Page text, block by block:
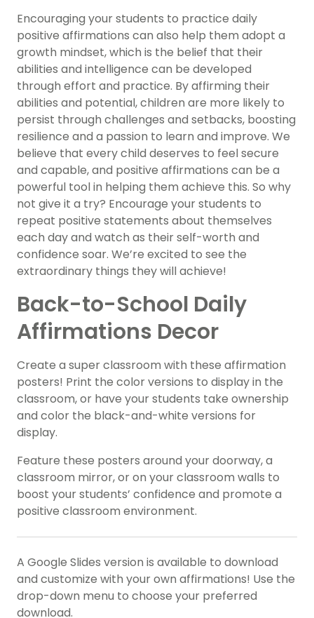
Encouraging your students to practice daily
positive affirmations can also help them adopt a
growth mindset, which is the belief that their
abilities and intelligence can be developed
through effort and practice. By affirming their
abilities and potential, children are more likely to
persist through challenges and setbacks, boosting
resilience and a passion to learn and improve. We
believe that every child deserves to feel secure
and capable, and positive affirmations can be a
powerful tool in helping them achieve this. So why
not give it a try? Encourage your students to
repeat positive statements about themselves
each day and watch as their self-worth and
confidence soar. We’re excited to see the
extraordinary things they will achieve!
Back-to-School Daily
Affirmations Decor
Create a super classroom with these affirmation
posters! Print the color versions to display in the
classroom, or have your students take ownership
and color the black-and-white versions for
display.
Feature these posters around your doorway, a
classroom mirror, or on your classroom walls to
boost your students’ confidence and promote a
positive classroom environment.
A Google Slides version is available to download
and customize with your own affirmations! Use the
drop-down menu to choose your preferred
download.